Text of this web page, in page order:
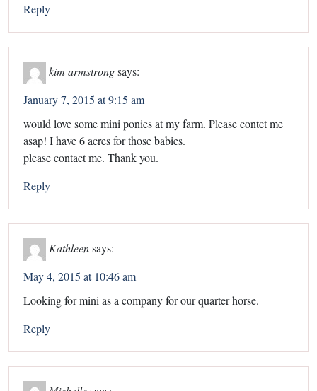
Reply
kim armstrongsays:
January 7, 2015 at 9:15 am
would love some mini ponies at my farm. Please contct me
asap! I have 6 acres for those babies.
please contact me. Thank you.
Reply
Kathleen says:
May 4, 2015 at 10:46 am
Looking for mini as a company for our quarter horse.
Reply